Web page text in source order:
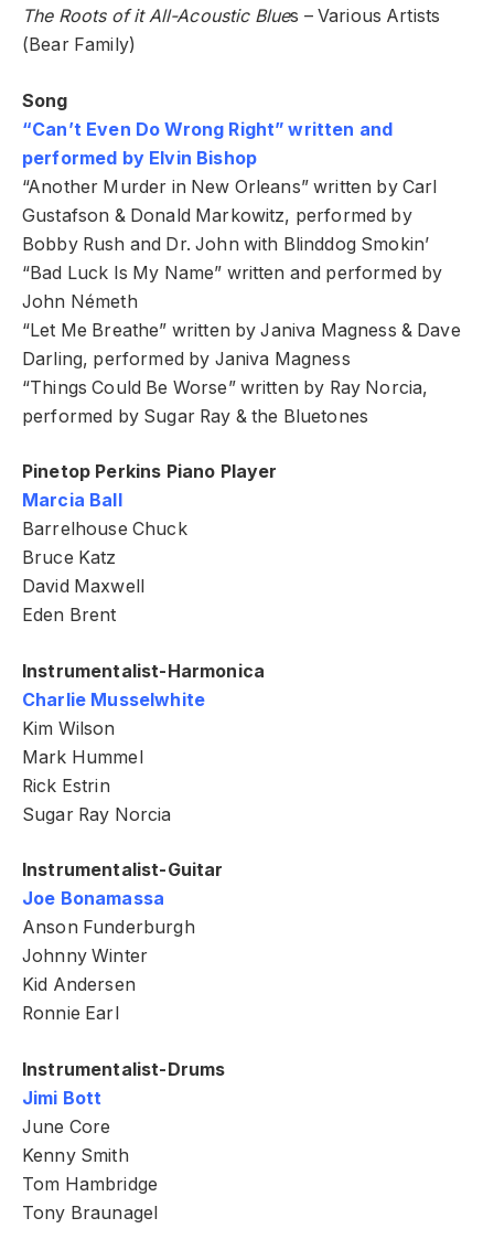
The Roots of it All-Acoustic Blues – Various Artists
(Bear Family)
Song
“Can’t Even Do Wrong Right” written and
performed by Elvin Bishop
“Another Murder in New Orleans” written by Carl
Gustafson & Donald Markowitz, performed by
Bobby Rush and Dr. John with Blinddog Smokin’
“Bad Luck Is My Name” written and performed by
John Németh
“Let Me Breathe” written by Janiva Magness & Dave
Darling, performed by Janiva Magness
“Things Could Be Worse” written by Ray Norcia,
performed by Sugar Ray & the Bluetones
Pinetop Perkins Piano Player
Marcia Ball
Barrelhouse Chuck
Bruce Katz
David Maxwell
Eden Brent
Instrumentalist-Harmonica
Charlie Musselwhite
Kim Wilson
Mark Hummel
Rick Estrin
Sugar Ray Norcia
Instrumentalist-Guitar
Joe Bonamassa
Anson Funderburgh
Johnny Winter
Kid Andersen
Ronnie Earl
Instrumentalist-Drums
Jimi Bott
June Core
Kenny Smith
Tom Hambridge
Tony Braunagel